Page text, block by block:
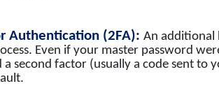
Authentication (2FA): An additional
Even if your master password
second factor (usually a code sent to